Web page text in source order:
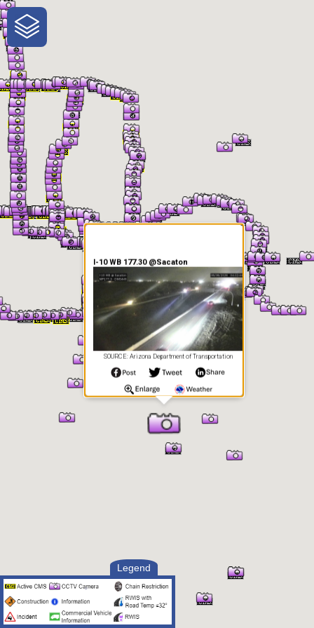
One-Stop-Shop for Rural
Traveler Information
Legend
I-10 WB 177.30 @Sacaton
SOURCE: Arizona Department of Transportation